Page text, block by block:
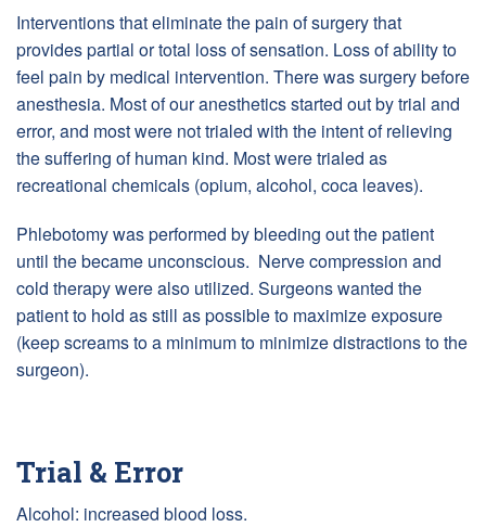
Interventions that eliminate the pain of surgery that
provides partial or total loss of sensation. Loss of ability to
feel pain by medical intervention. There was surgery before
anesthesia. Most of our anesthetics started out by trial and
error, and most were not trialed with the intent of relieving
the suffering of human kind. Most were trialed as
recreational chemicals (opium, alcohol, coca leaves).
Phlebotomy was performed by bleeding out the patient
until the became unconscious. Nerve compression and
cold therapy were also utilized. Surgeons wanted the
patient to hold as still as possible to maximize exposure
(keep screams to a minimum to minimize distractions to the
surgeon).
Trial & Error
Alcohol: increased blood loss.